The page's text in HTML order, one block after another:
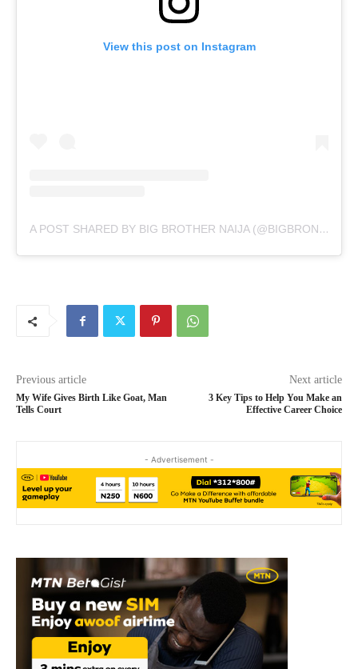
View this post on Instagram
A POST SHARED BY BIG BROTHER NAIJA (@BIGBRONAIJA)
Previous article
My Wife Gives Birth Like Goat, Man
Tells Court
Next article
3 Key Tips to Help You Make an
Effective Career Choice
- Advertisement -